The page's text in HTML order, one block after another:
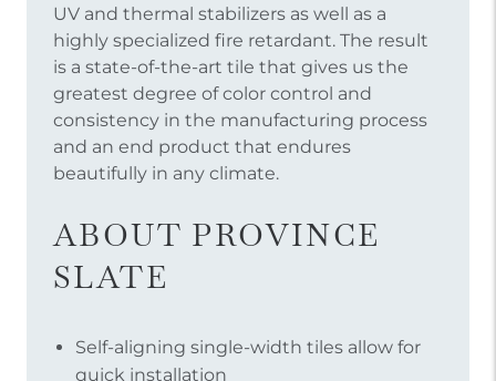
UV and thermal stabilizers as well as a
highly specialized fire retardant. The result
is a state-of-the-art tile that gives us the
greatest degree of color control and
consistency in the manufacturing process
and an end product that endures
beautifully in any climate.
ABOUT PROVINCE
SLATE
Self-aligning single-width tiles allow for
quick installation